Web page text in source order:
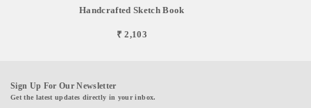
Handcrafted Sketch Book
₹ 2,103
Sign Up For Our Newsletter
Get the latest updates directly in your inbox.